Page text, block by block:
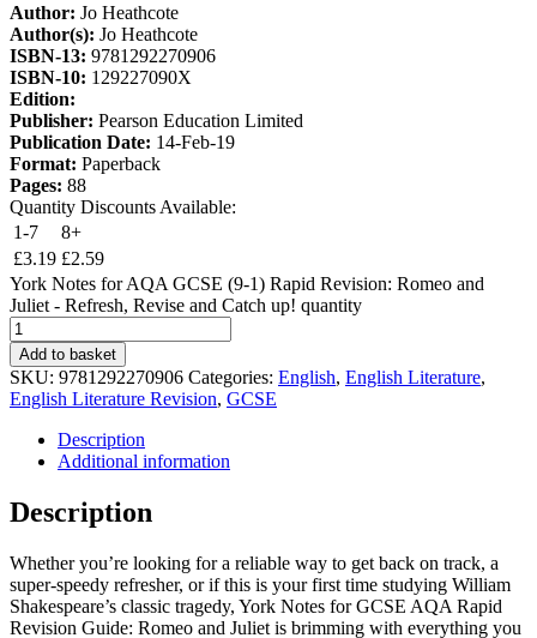
Author: Jo Heathcote
Author(s): Jo Heathcote
ISBN-13: 9781292270906
ISBN-10: 129227090X
Edition:
Publisher: Pearson Education Limited
Publication Date: 14-Feb-19
Format: Paperback
Pages: 88
Quantity Discounts Available:
1-7
8+
£3.19 £2.59
York Notes for AQA GCSE (9-1) Rapid Revision: Romeo and
Juliet - Refresh, Revise and Catch up! quantity
Add to basket
SKU: 9781292270906 Categories: English, English Literature,
English Literature Revision, GCSE
Description
Additional information
Description
Whether you’re looking for a reliable way to get back on track, a
super-speedy refresher, or if this is your first time studying William
Shakespeare’s classic tragedy, York Notes for GCSE AQA Rapid
Revision Guide: Romeo and Juliet is brimming with everything you